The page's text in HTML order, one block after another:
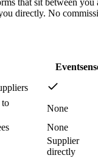
that sit between you
directly. No
to
None
None
Supplier
directly